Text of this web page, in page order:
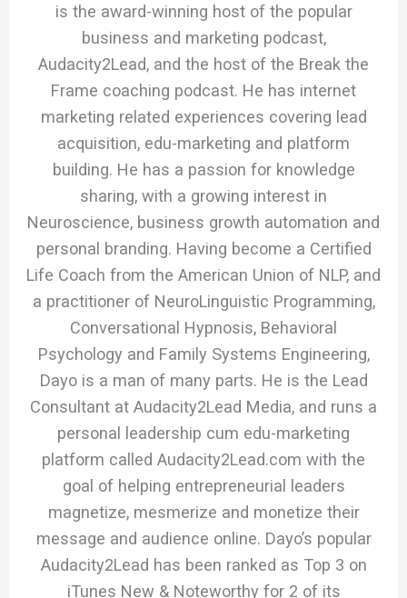
is the award-winning host of the popular
business and marketing podcast,
Audacity2Lead, and the host of the Break the
Frame coaching podcast. He has internet
marketing related experiences covering lead
acquisition, edu-marketing and platform
building. He has a passion for knowledge
sharing, with a growing interest in
Neuroscience, business growth automation and
personal branding. Having become a Certified
Life Coach from the American Union of NLP, and
a practitioner of NeuroLinguistic Programming,
Conversational Hypnosis, Behavioral
Psychology and Family Systems Engineering,
Dayo is a man of many parts. He is the Lead
Consultant at Audacity2Lead Media, and runs a
personal leadership cum edu-marketing
platform called Audacity2Lead.com with the
goal of helping entrepreneurial leaders
magnetize, mesmerize and monetize their
message and audience online. Dayo’s popular
Audacity2Lead has been ranked as Top 3 on
iTunes New & Noteworthy for 2 of its